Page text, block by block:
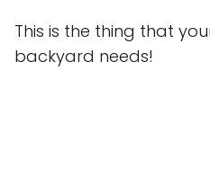
This is the thing that
backyard needs!